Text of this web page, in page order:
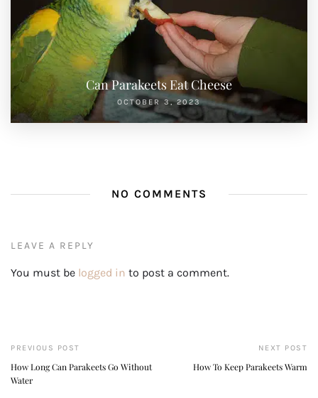
Can Parakeets Eat Cheese
OCTOBER 3, 2023
NO COMMENTS
LEAVE A REPLY
You must be logged in to post a comment.
PREVIOUS POST
How Long Can Parakeets Go Without
Water
NEXT POST
How To Keep Parakeets Warm